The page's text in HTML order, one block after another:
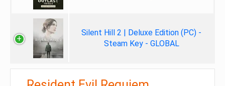
Silent Hill 2 | Deluxe Edition (PC) -
Steam Key - GLOBAL